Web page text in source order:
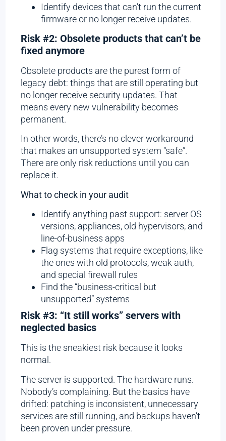
Identify devices that can’t run the current
firmware or no longer receive updates.
Risk #2: Obsolete products that can’t be
fixed anymore
Obsolete products are the purest form of
legacy debt: things that are still operating but
no longer receive security updates. That
means every new vulnerability becomes
permanent.
In other words, there’s no clever workaround
that makes an unsupported system “safe”.
There are only risk reductions until you can
replace it.
What to check in your audit
Identify anything past support: server OS
versions, appliances, old hypervisors, and
line-of-business apps
Flag systems that require exceptions, like
the ones with old protocols, weak auth,
and special firewall rules
Find the “business-critical but
unsupported” systems
Risk #3: “It still works” servers with
neglected basics
This is the sneakiest risk because it looks
normal.
The server is supported. The hardware runs.
Nobody’s complaining. But the basics have
drifted: patching is inconsistent, unnecessary
services are still running, and backups haven’t
been proven under pressure.